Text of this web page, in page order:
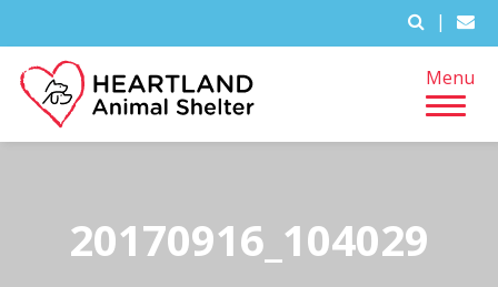
|
Menu
20170916_104029